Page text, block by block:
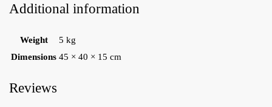
Additional information
Weight
5 kg
Dimensions 45 × 40 × 15 cm
Reviews